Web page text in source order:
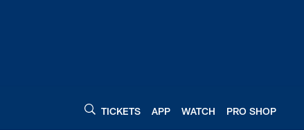
TICKETS APP WATCH PRO SHOP